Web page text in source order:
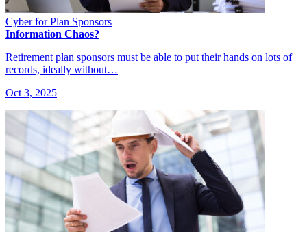
Cyber for Plan Sponsors
Information Chaos?
Retirement plan sponsors must be able to put their hands on lots of
records, ideally without…
Oct 3, 2025